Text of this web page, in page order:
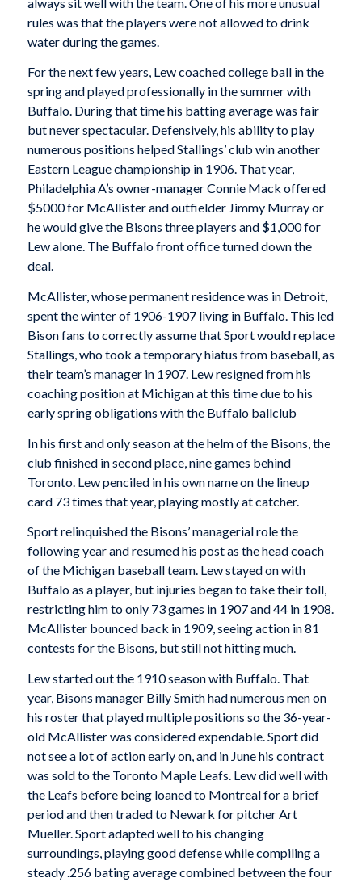
rules was that the players were not allowed to drink
water during the games.
For the next few years, Lew coached college ball in the
spring and played professionally in the summer with
Buffalo. During that time his batting average was fair
but never spectacular. Defensively, his ability to play
numerous positions helped Stallings’ club win another
Eastern League championship in 1906. That year,
Philadelphia A’s owner-manager Connie Mack offered
$5000 for McAllister and outfielder Jimmy Murray or
he would give the Bisons three players and $1,000 for
Lew alone. The Buffalo front office turned down the
deal.
McAllister, whose permanent residence was in Detroit,
spent the winter of 1906-1907 living in Buffalo. This led
Bison fans to correctly assume that Sport would replace
Stallings, who took a temporary hiatus from baseball, as
their team’s manager in 1907. Lew resigned from his
coaching position at Michigan at this time due to his
early spring obligations with the Buffalo ballclub
In his first and only season at the helm of the Bisons, the
club finished in second place, nine games behind
Toronto. Lew penciled in his own name on the lineup
card 73 times that year, playing mostly at catcher.
Sport relinquished the Bisons’ managerial role the
following year and resumed his post as the head coach
of the Michigan baseball team. Lew stayed on with
Buffalo as a player, but injuries began to take their toll,
restricting him to only 73 games in 1907 and 44 in 1908.
McAllister bounced back in 1909, seeing action in 81
contests for the Bisons, but still not hitting much.
Lew started out the 1910 season with Buffalo. That
year, Bisons manager Billy Smith had numerous men on
his roster that played multiple positions so the 36-year-
old McAllister was considered expendable. Sport did
not see a lot of action early on, and in June his contract
was sold to the Toronto Maple Leafs. Lew did well with
the Leafs before being loaned to Montreal for a brief
period and then traded to Newark for pitcher Art
Mueller. Sport adapted well to his changing
surroundings, playing good defense while compiling a
steady .256 bating average combined between the four